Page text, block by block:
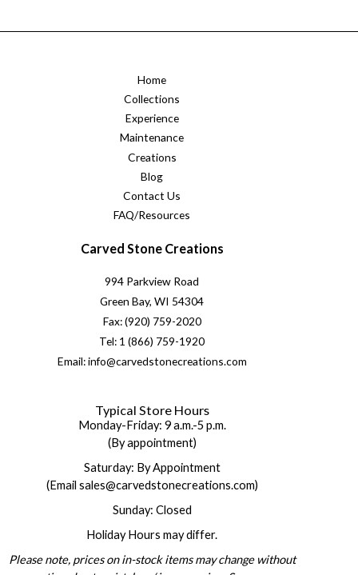
Home
Collections
Experience
Maintenance
Creations
Blog
Contact Us
FAQ/Resources
Carved Stone Creations
994 Parkview Road
Green Bay, WI 54304
Fax: (920) 759-2020
Tel: 1 (866) 759-1920
Email: info@carvedstonecreations.com
Typical Store Hours
Monday-Friday: 9 a.m.-5 p.m.
(By appointment)
Saturday: By Appointment
(Email sales@carvedstonecreations.com)
Sunday: Closed
Holiday Hours may differ.
Please note, prices on in-stock items may change without